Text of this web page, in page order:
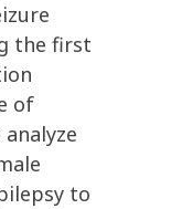
the first
of
to